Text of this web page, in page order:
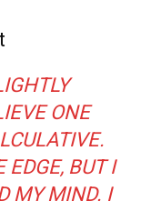
ONE
EDGE, BUT I
MY MIND. I